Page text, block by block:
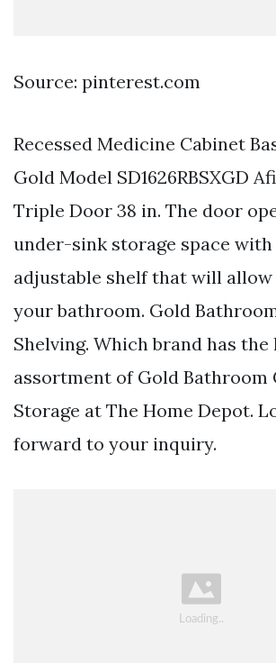
Source: pinterest.com
Recessed Medicine Cabinet
Gold Model SD1626RBSXGD
Triple Door 38 in. The door
under-sink storage space with
adjustable shelf that will
your bathroom. Gold
Shelving. Which brand has the
assortment of Gold Bathroom
Storage at The Home Depot.
forward to your inquiry.